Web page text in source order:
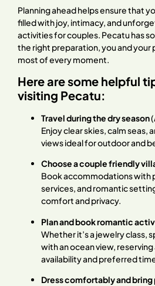
Planning ahead helps ensure that
filled with joy, intimacy, and
activities for couples. Pecatu has
the right preparation, you and your
most of every moment.
Here are some helpful
visiting Pecatu:
Travel during the dry season
Enjoy clear skies, calm seas,
views ideal for outdoor and
Choose a couple friendly
Book accommodations with
services, and romantic
comfort and privacy.
Plan and book romantic
Whether it’s a jewelry class,
with an ocean view,
availability and preferred
Dress comfortably and